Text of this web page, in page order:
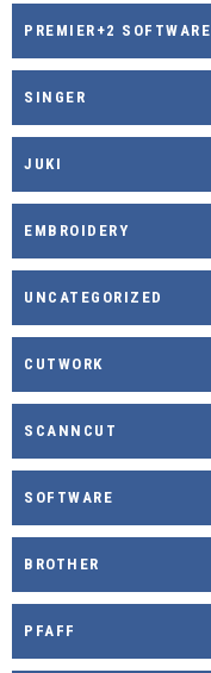
PREMIER+2 SOFTWARE
SINGER
JUKI
EMBROIDERY
UNCATEGORIZED
CUTWORK
SCANNCUT
SOFTWARE
BROTHER
PFAFF